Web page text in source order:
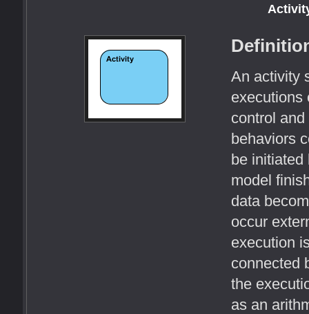
An activity
executions
control
behaviors
be initiated
model
data
occur
execution
connected
the
as an